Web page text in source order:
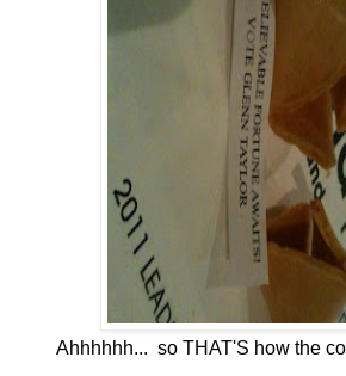
Ahhhhhh... so THAT'S how the